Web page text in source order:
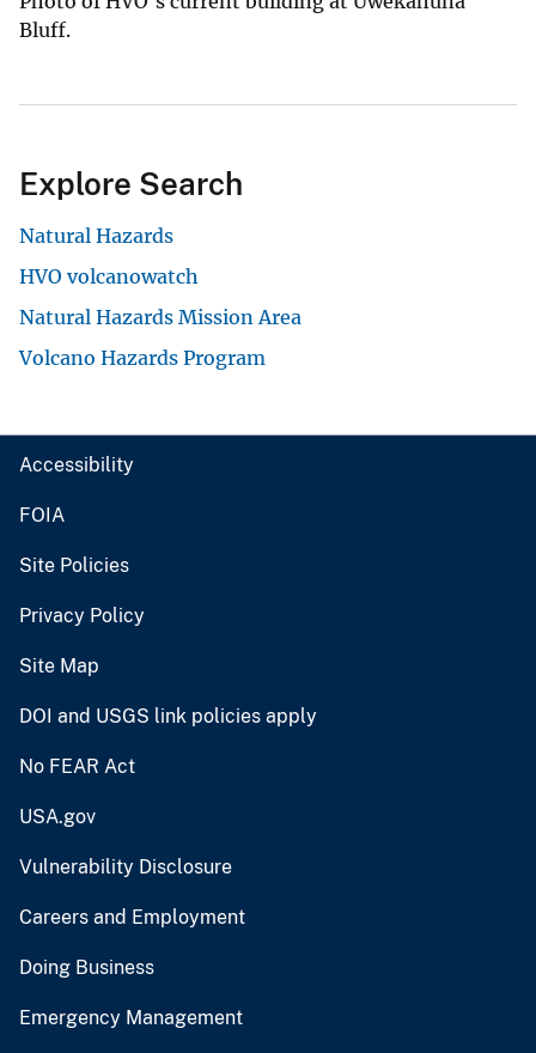
Bluff.
Explore Search
Natural Hazards
HVO volcanowatch
Natural Hazards Mission Area
Volcano Hazards Program
Accessibility
FOIA
Site Policies
Privacy Policy
Site Map
DOI and USGS link policies apply
No FEAR Act
USA.gov
Vulnerability Disclosure
Careers and Employment
Doing Business
Emergency Management